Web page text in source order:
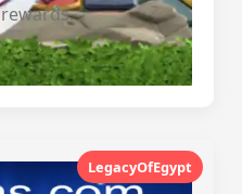
LegacyOfEgypt